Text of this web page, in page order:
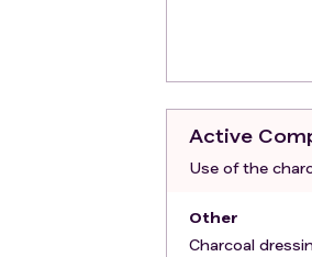
Active
Use of the
Other
Charcoal